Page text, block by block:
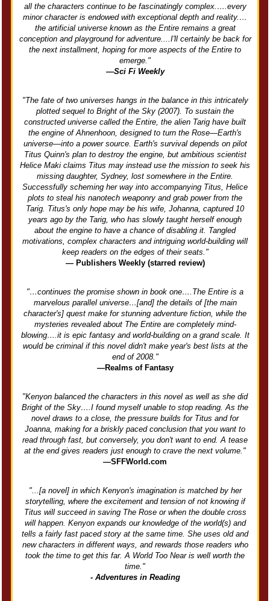
all the characters continue to be fascinatingly complex.….every
minor character is endowed with exceptional depth and reality.…
the artificial universe known as the Entire remains a great
conception and playground for adventure....I'll certainly be back for
the next installment, hoping for more aspects of the Entire to
emerge."
—Sci Fi Weekly
"The fate of two universes hangs in the balance in this intricately
plotted sequel to Bright of the Sky (2007). To sustain the
constructed universe called the Entire, the alien Tarig have built
the engine of Ahnenhoon, designed to turn the Rose—Earth's
universe—into a power source. Earth's survival depends on pilot
Titus Quinn's plan to destroy the engine, but ambitious scientist
Helice Maki claims Titus may instead use the mission to seek his
missing daughter, Sydney, lost somewhere in the Entire.
Successfully scheming her way into accompanying Titus, Helice
plots to steal his nanotech weaponry and grab power from the
Tarig. Titus's only hope may be his wife, Johanna, captured 10
years ago by the Tarig, who has slowly taught herself enough
about the engine to have a chance of disabling it. Tangled
motivations, complex characters and intriguing world-building will
keep readers on the edges of their seats."
— Publishers Weekly (starred review)
"…continues the promise shown in book one….The Entire is a
marvelous parallel universe…[and] the details of [the main
character's] quest make for stunning adventure fiction, while the
mysteries revealed about The Entire are completely mind-
blowing….it is epic fantasy and world-building on a grand scale. It
would be criminal if this novel didn't make year's best lists at the
end of 2008."
—Realms of Fantasy
"Kenyon balanced the characters in this novel as well as she did
Bright of the Sky….I found myself unable to stop reading. As the
novel draws to a close, the pressure builds for Titus and for
Joanna, making for a briskly paced conclusion that you want to
read through fast, but conversely, you don't want to end. A tease
at the end gives readers just enough to crave the next volume."
—SFFWorld.com
"...[a novel] in which Kenyon's imagination is matched by her
storytelling, where the excitement and tension of not knowing if
Titus will succeed in saving The Rose or when the double cross
will happen. Kenyon expands our knowledge of the world(s) and
tells a fairly fast paced story at the same time. She uses old and
new characters in different ways, and rewards those readers who
took the time to get this far. A World Too Near is well worth the
time."
- Adventures in Reading